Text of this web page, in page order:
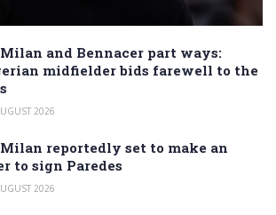
Milan and Bennacer part ways:
midfielder bids farewell to the
2026
Milan reportedly set to make an
to sign Paredes
2026